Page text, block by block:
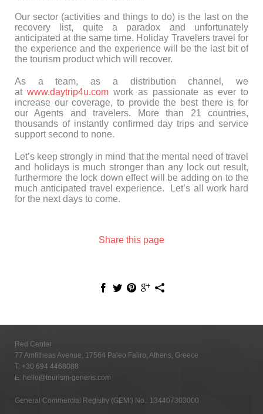
Our sector (activities and things to do) is the last on the
recovery list, quite a paradox and unfortunately
anticipated at the same time. Holiday Travelers travel for
the experience and the experience will be the last bit of
the tourism product which will recover.
As a team, as a distribution channel, we
at www.daytrip4u.com work as passionate as ever to
increase our coverage, to provide the best there is for
our Agents and travelers. More than 21 countries,
thousands of instantly confirmed day trips and service
support second to none.
Let’s keep strongly in mind that the mental need of travel
and holidays is much stronger than any lock out result,
furthermore the lock down effect will be adding on to the
much anticipated travel experience. Let’s all work hard
for the next days to come.
Share this page
Red Center
77 Amfitheas Avenue, 17564 Paleo Faliro, Athens, Greece
T: +30 694 4468088
E: hello@tourism-generis.com
General Commercial Registry (GEMI) No.: 134407303000